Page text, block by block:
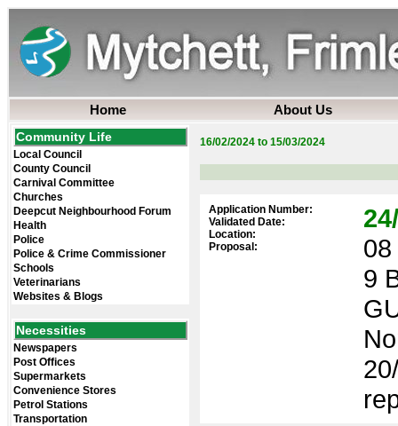
Home About Us
Community Life
Local Council
County Council
Carnival Committee
Churches
Deepcut Neighbourhood Forum
Health
Police
Police & Crime Commissioner
Schools
Veterinarians
Websites & Blogs
Necessities
Newspapers
Post Offices
Supermarkets
Convenience Stores
Petrol Stations
Transportation
16/02/2024 to 15/03/2024
Application Number:
Validated Date:
Location:
Proposal:
9